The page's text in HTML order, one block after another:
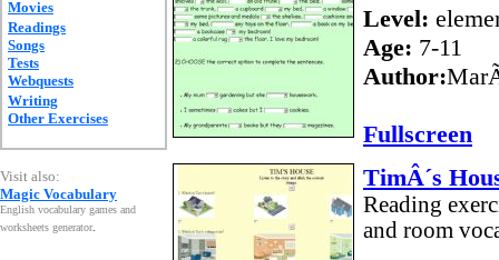
Movies
Readings
Songs
Tests
Webquests
Writing
Other Exercises
Visit also:
Magic Vocabulary
English vocabulary games and
worksheets generator.
Level:
Age: 7-11
Author:
Fullscreen
TimÂ´s
Reading
and room